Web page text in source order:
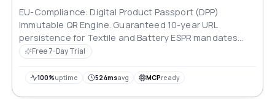
EU-Compliance: Digital Product Passport (DPP)
Immutable QR Engine. Guaranteed 10-year URL
persistence for Textile and Battery ESPR mandates
(March 2026). High-error-correction QR generation
Central) data residency.
Free 7-Day Trial
100%uptime 524msavg MCPready